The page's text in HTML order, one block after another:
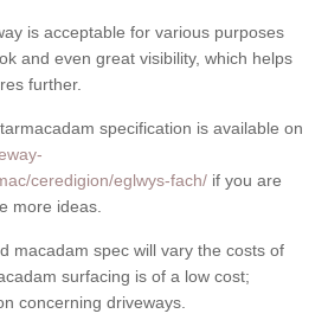
is acceptable for various purposes
and even great visibility, which helps
further.
specification is available on
ceredigion/eglwys-fach/ if you are
more ideas.
macadam spec will vary the costs of
surfacing is of a low cost;
concerning driveways.